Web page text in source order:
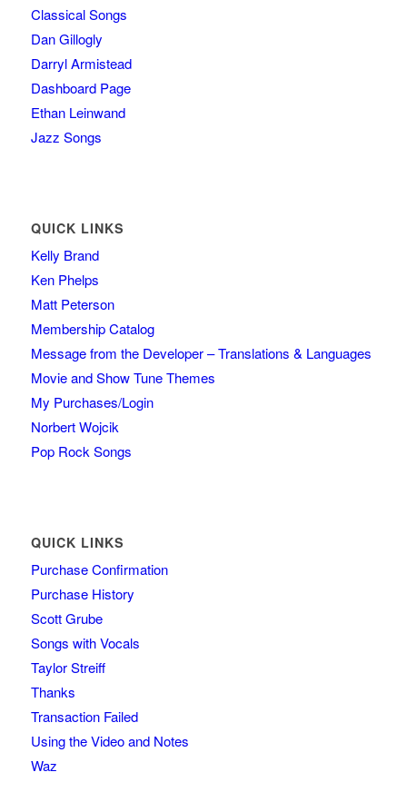
Classical Songs
Dan Gillogly
Darryl Armistead
Dashboard Page
Ethan Leinwand
Jazz Songs
QUICK LINKS
Kelly Brand
Ken Phelps
Matt Peterson
Membership Catalog
Message from the Developer – Translations & Languages
Movie and Show Tune Themes
My Purchases/Login
Norbert Wojcik
Pop Rock Songs
QUICK LINKS
Purchase Confirmation
Purchase History
Scott Grube
Songs with Vocals
Taylor Streiff
Thanks
Transaction Failed
Using the Video and Notes
Waz